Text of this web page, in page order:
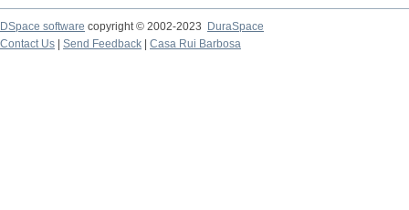
DSpace software copyright © 2002-2023
DuraSpace
Contact Us
Send Feedback Casa Rui Barbosa